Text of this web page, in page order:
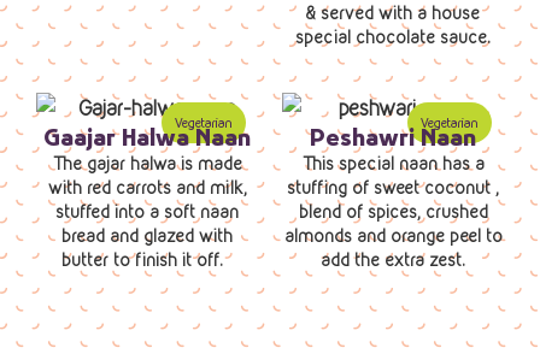
& served with a house
special chocolate sauce.
Gaajar Halwa Naan
The gajar halwa is made
with red carrots and milk,
stuffed into a soft naan
bread and glazed with
butter to finish it off.
Peshawri Naan
This special naan has a
stuffing of sweet coconut ,
blend of spices, crushed
almonds and orange peel to
add the extra zest.